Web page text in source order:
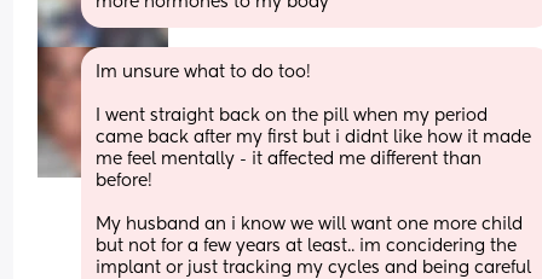
Im unsure what to do too!
I went straight back on the pill when my period
came back after my first but i didnt like how it made
me feel mentally - it affected me different than
before!
My husband an i know we will want one more child
but not for a few years at least.. im concidering the
implant or just tracking my cycles and being careful